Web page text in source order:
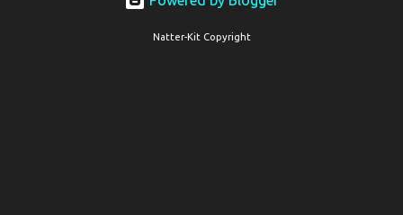
Natter-Kit Copyright